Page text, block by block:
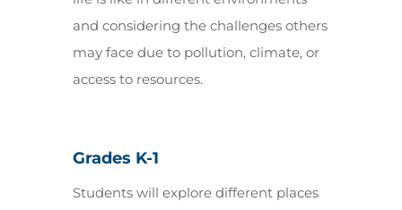
and considering the challenges others
may face due to pollution, climate, or
access to resources.
Grades K-1
Students will explore different places